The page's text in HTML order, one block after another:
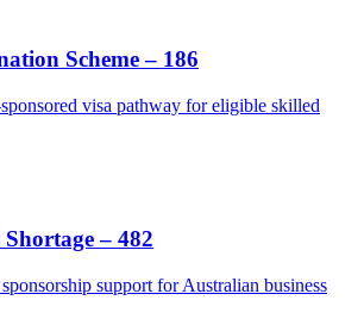
Scheme – 186
visa pathway for eligible skilled
– 482
support for Australian business